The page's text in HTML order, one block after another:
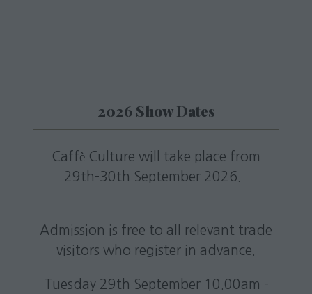
2026 Show Dates
Caffè Culture will take place from
29th-30th September 2026.
Admission is free to all relevant trade
visitors who register in advance.
Tuesday 29th September 10.00am -